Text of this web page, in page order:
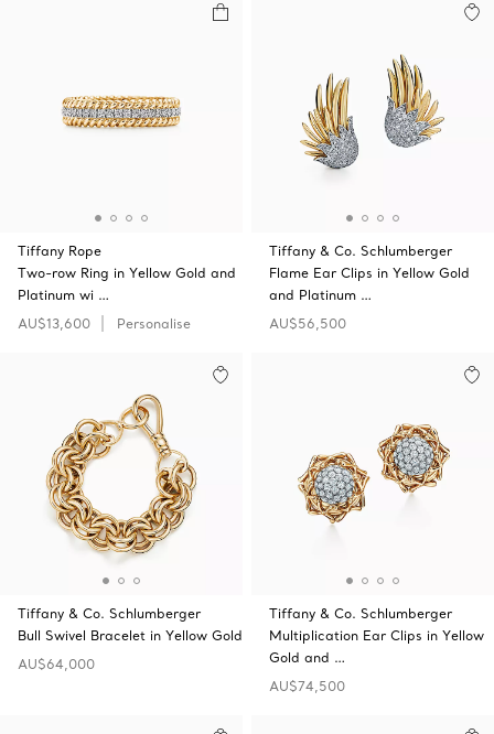
Tiffany Rope
Two-row Ring in Yellow Gold and
Platinum wi …
AU$13,600
Personalise
Tiffany & Co. Schlumberger
Flame Ear Clips in Yellow Gold
and Platinum …
AU$56,500
Tiffany & Co. Schlumberger
Bull Swivel Bracelet in Yellow Gold
AU$64,000
Tiffany & Co. Schlumberger
Multiplication Ear Clips in Yellow
Gold and …
AU$74,500